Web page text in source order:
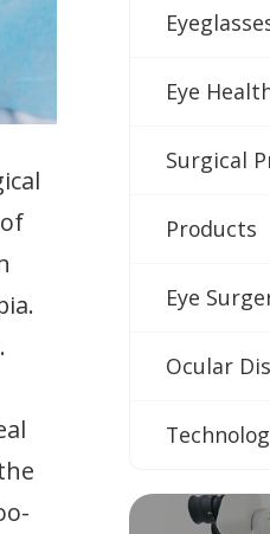
Eye
Surgical
Products
Eye
Ocular